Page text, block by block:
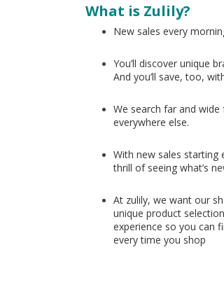
What is Zulily?
New sales every
You’ll discover unique
And you’ll save, too,
We search far and
everywhere else.
With new sales starting
thrill of seeing what’s
At zulily, we want our
unique product
experience so you can
every time you shop